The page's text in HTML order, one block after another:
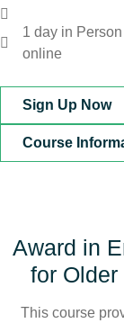
1 day in
online
Sign Up Now
Course
Award in
for
This course